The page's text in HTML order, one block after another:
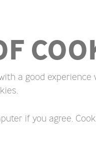
a good experience
if you agree.